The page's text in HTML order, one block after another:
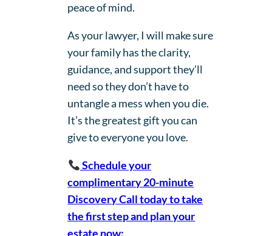
peace of mind.
As your lawyer, I will make sure
your family has the clarity,
guidance, and support they’ll
need so they don’t have to
untangle a mess when you die.
It’s the greatest gift you can
give to everyone you love.
Schedule your
complimentary 20-minute
Discovery Call today to take
the first step and plan your
estate now: